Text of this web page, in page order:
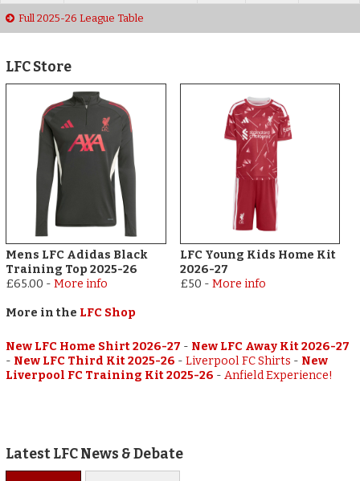
Full 2025-26 League Table
LFC Store
Mens LFC Adidas Black
Training Top 2025-26
£65.00 -More info
LFC Young Kids Home Kit
2026-27
£50 - More info
More in the LFC Shop
New LFC Home Shirt 2026-27 - New LFC Away Kit 2026-27
- New LFC Third Kit 2025-26 -Liverpool FC Shirts - New
Liverpool FC Training Kit 2025-26 -Anfield Experience!
Latest LFC News & Debate